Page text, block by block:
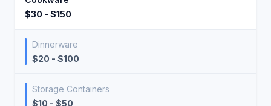
$30 - $150
Dinnerware
$20 - $100
Storage Containers
$10 - $50